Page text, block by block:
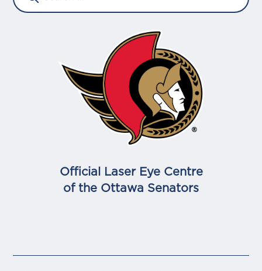
Official Laser Eye Centre
of the Ottawa Senators